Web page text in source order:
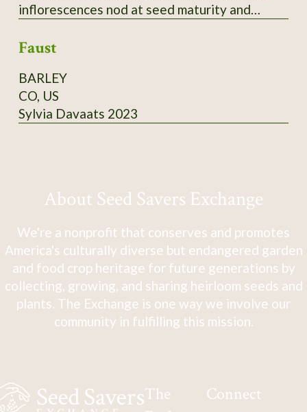
inflorescences nod at seed maturity and
high resistance to lodging in 2023. SSE
Faust
BARLEY
CO, US
Sylvia Davaats 2023
About Seed Savers Exchange
We're a nonprofit that conserves and promotes
America's culturally diverse but endangered garden
and food crop heritage for future generations by
collecting, growing, and sharing heirloom seeds and
plants. The Exchange is one way we involve our
community in fulfilling this mission.
The
Connect